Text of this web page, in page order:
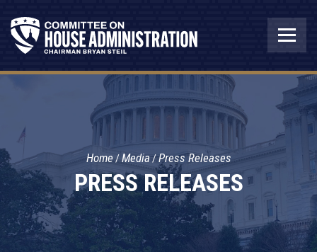
PRESS RELEASES
Home Media Press Releases